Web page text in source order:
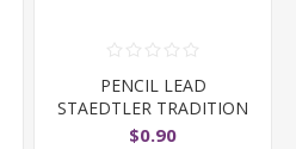
PENCIL LEAD
STAEDTLER TRADITION
110 HB
$0.90